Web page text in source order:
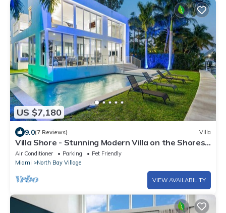
US $7,180
9.0(7 Reviews) Villa
Villa Shore - Stunning Modern Villa on the Shores
of Biscayne Bay
Air Conditioner Parking
Pet Friendly
Miami
North Bay Village
VIEW AVAILABILITY